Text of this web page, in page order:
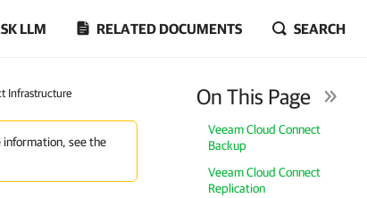
LLM RELATED DOCUMENTS SEARCH
Infrastructure
see the
On This Page
Veeam Cloud Connect
Backup
Veeam Cloud Connect
Replication